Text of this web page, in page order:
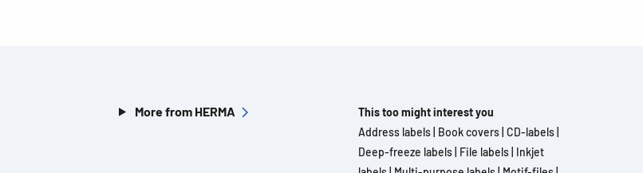
More from HERMA
This too might interest you
Address labels Book covers CD-labels
Deep-freeze labels File labels Inkjet